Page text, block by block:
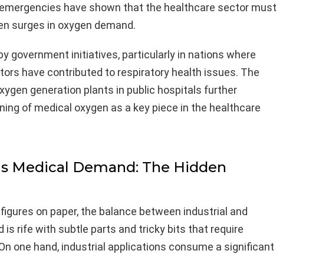
have shown that the healthcare sector must
surges in oxygen demand.
government initiatives, particularly in nations where
have contributed to respiratory health issues. The
generation plants in public hospitals further
of medical oxygen as a key piece in the healthcare
Medical Demand: The Hidden
on paper, the balance between industrial and
is rife with subtle parts and tricky bits that require
one hand, industrial applications consume a significant